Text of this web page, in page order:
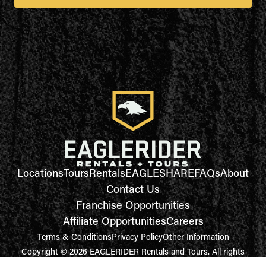
LocationsToursRentalsEAGLESHAREFAQsAbout
Contact Us
Franchise Opportunities
Affiliate OpportunitiesCareers
Terms & ConditionsPrivacy PolicyOther Information
Copyright © 2026 EAGLERIDER Rentals and Tours. All rights